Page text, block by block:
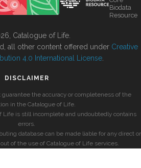
Biodata
Resource
Catalogue of Life.
all other content offered under Creative
4.0 International License
DISCLAIMER
the accuracy or completeness of the
in the Catalogue of Life.
Life is still incomplete and undoubtedly contains
errors.
database can be made liable for any direct or
of the use of Catalogue of Life services.